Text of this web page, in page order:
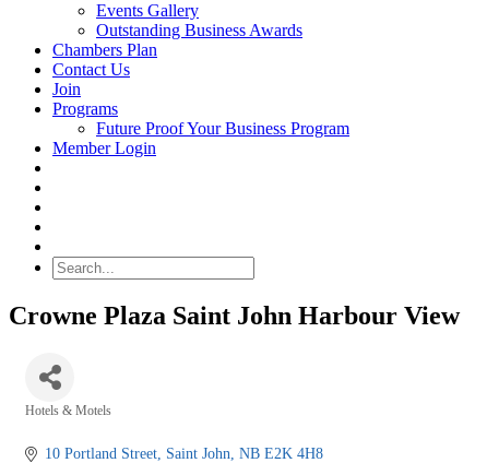
Events Gallery
Outstanding Business Awards
Chambers Plan
Contact Us
Join
Programs
Future Proof Your Business Program
Member Login
Crowne Plaza Saint John Harbour View
Hotels & Motels
10 Portland Street Saint John NB E2K 4H8